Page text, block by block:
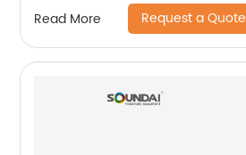
Read More Request a Quote